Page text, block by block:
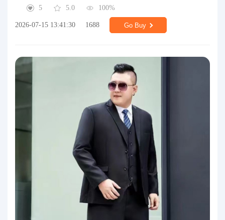
5
5.0 100%
2026-07-15 13:41:30 1688 Go Buy